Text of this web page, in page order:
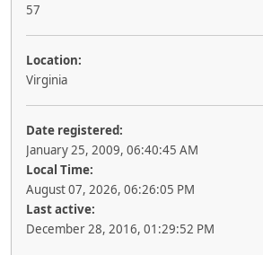
57
Location:
Virginia
Date registered:
January 25, 2009, 06:40:45 AM
Local Time:
August 07, 2026, 06:26:05 PM
Last active:
December 28, 2016, 01:29:52 PM